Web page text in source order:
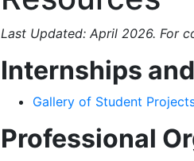
Last Updated: April 2026. For
Internships
Gallery of Student
Professional